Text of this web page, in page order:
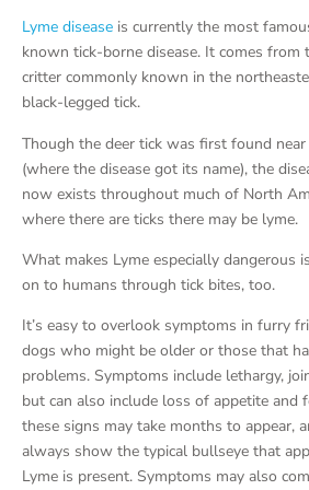
Lyme disease is currently the most
known tick-borne disease. It comes from
critter commonly known in the
black-legged tick.
Though the deer tick was first found near
(where the disease got its name), the
now exists throughout much of North
where there are ticks there may be lyme.
What makes Lyme especially dangerous
on to humans through tick bites, too.
It’s easy to overlook symptoms in furry
dogs who might be older or those that
problems. Symptoms include lethargy,
but can also include loss of appetite and
these signs may take months to appear,
always show the typical bullseye that
Lyme is present. Symptoms may also